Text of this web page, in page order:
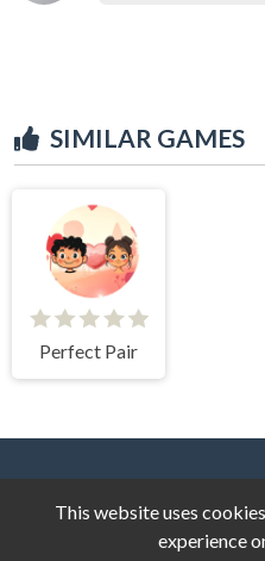
SIMILAR GAMES
Perfect Pair
This website uses
experience